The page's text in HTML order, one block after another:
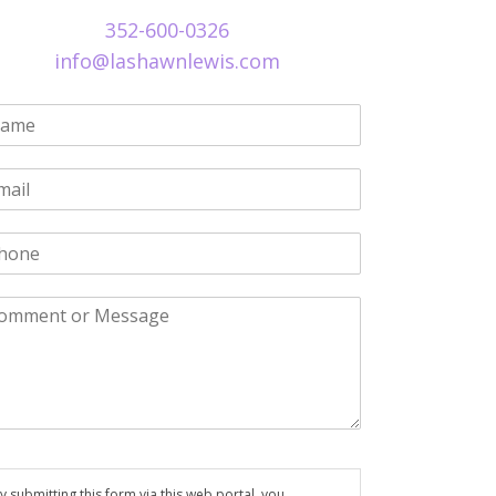
352-600-0326
info@lashawnlewis.com